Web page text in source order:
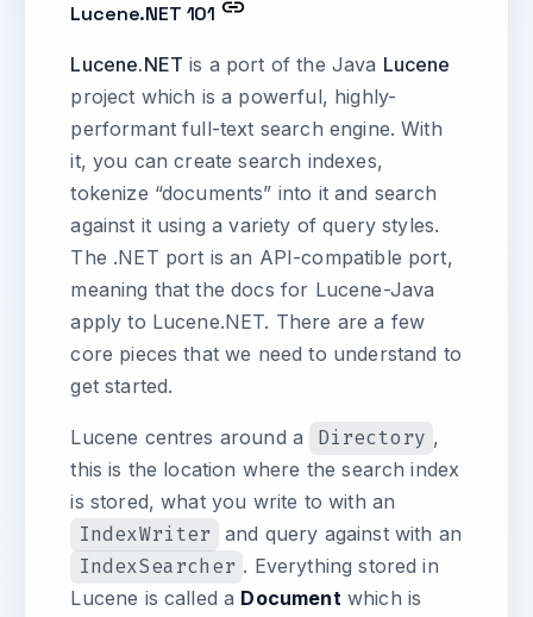
Lucene.NET 101
Lucene.NET is a port of the Java Lucene
project which is a powerful, highly-
performant full-text search engine. With
it, you can create search indexes,
tokenize “documents” into it and search
against it using a variety of query styles.
The .NET port is an API-compatible port,
meaning that the docs for Lucene-Java
apply to Lucene.NET. There are a few
core pieces that we need to understand to
get started.
Lucene centres around a Directory ,
this is the location where the search index
is stored, what you write to with an
IndexWriter and query against with an
IndexSearcher . Everything stored in
Lucene is called a Documentwhich is